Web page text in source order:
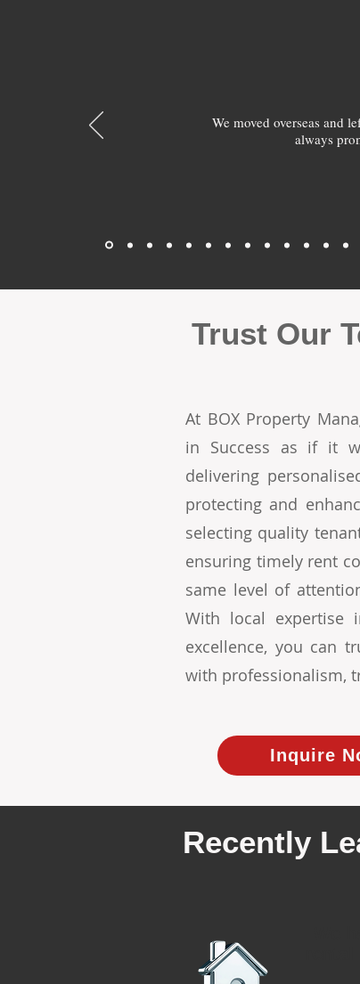
We moved overseas and
always
Trust Our
At BOX Property
in Success as if it
delivering
protecting and
selecting quality
ensuring timely rent
same level of
With local expertise
excellence, you can
with professionalism,
Inquire
Recently